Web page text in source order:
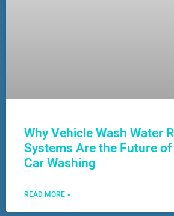
Why Vehicle Wash Water
Systems Are the Future
Car Washing
READ MORE »